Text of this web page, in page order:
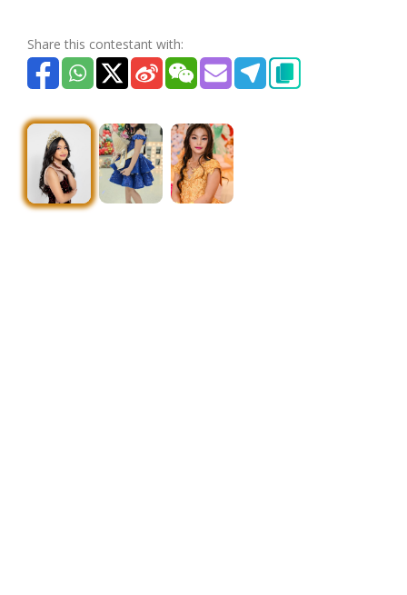
Share this contestant with: